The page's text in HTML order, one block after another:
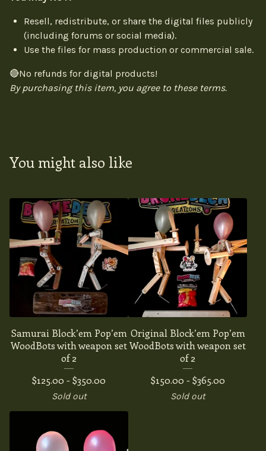
Resell, redistribute, or share the digital files publicly
(including forums or social media).
Use the files for mass production or commercial sale.
🔴No refunds for digital products!
By purchasing this item, you agree to these terms.
You might also like
Samurai Block’em Pop’em
WoodBots with weapon set
of 2
$125.00 -$350.00
Sold out
Original Block’em Pop’em
WoodBots with weapon set
of 2
$150.00 -$365.00
Sold out